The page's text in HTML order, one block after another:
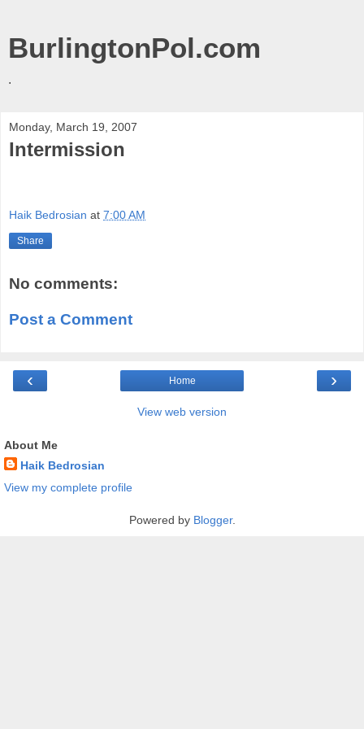
BurlingtonPol.com
.
Monday, March 19, 2007
Intermission
Haik Bedrosian at 7:00 AM
Share
No comments:
Post a Comment
‹ ›
Home
View web version
About Me
Haik Bedrosian
View my complete profile
Powered by Blogger.